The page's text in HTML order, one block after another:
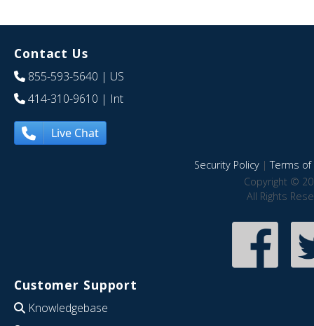
Contact Us
855-593-5640 | US
414-310-9610 | Int
Live Chat
Security Policy|Terms of
Copyright ©
All Rights
Customer Support
Knowledgebase